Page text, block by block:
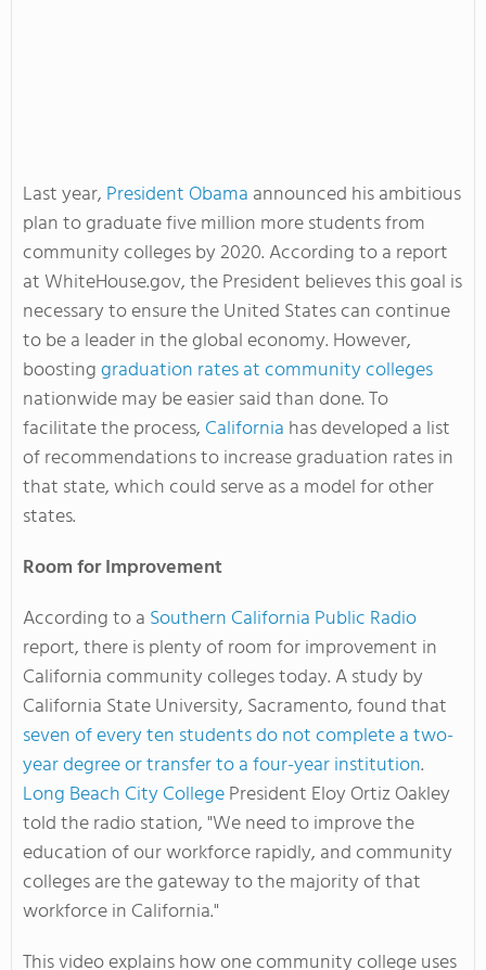
Last year, President Obama announced his ambitious
plan to graduate five million more students from
community colleges by 2020. According to a report
at WhiteHouse.gov, the President believes this goal is
necessary to ensure the United States can continue
to be a leader in the global economy. However,
boostinggraduation rates at community colleges
nationwide may be easier said than done. To
facilitate the process, California has developed a list
of recommendations to increase graduation rates in
that state, which could serve as a model for other
states.
Room for Improvement
According to a Southern California Public Radio
report, there is plenty of room for improvement in
California community colleges today. A study by
California State University, Sacramento, found that
seven of every ten students do not complete a two-
year degree or transfer to a four-year institution.
Long Beach City CollegePresident Eloy Ortiz Oakley
told the radio station, "We need to improve the
education of our workforce rapidly, and community
colleges are the gateway to the majority of that
workforce in California."
This video explains how one community college uses